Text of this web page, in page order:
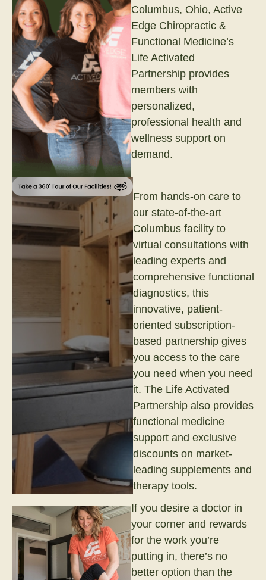
Columbus, Ohio, Active
Edge Chiropractic &
Functional Medicine’s
Life Activated
Partnership provides
members with
personalized,
professional health and
wellness support on
demand.
From hands-on care to
our state-of-the-art
Columbus facility to
virtual consultations with
leading experts and
comprehensive functional
diagnostics, this
innovative, patient-
oriented subscription-
based partnership gives
you access to the care
you need when you need
it. The Life Activated
Partnership also provides
functional medicine
support and exclusive
discounts on market-
leading supplements and
therapy tools.
If you desire a doctor in
your corner and rewards
for the work you’re
putting in, there’s no
better option than the